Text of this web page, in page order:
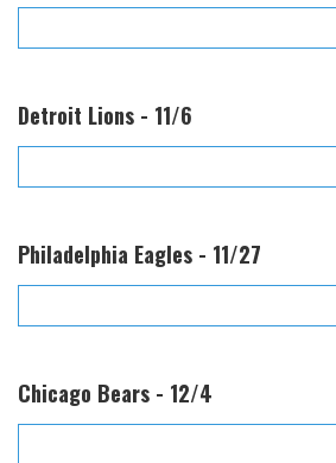
Detroit Lions - 11/6
Philadelphia Eagles - 11/27
Chicago Bears - 12/4